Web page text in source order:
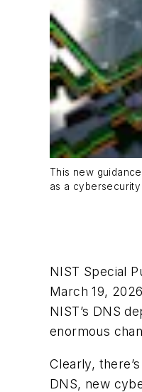
This new
as a
NIST Special
March 19,
NIST’s DNS
enormous
Clearly,
DNS, new